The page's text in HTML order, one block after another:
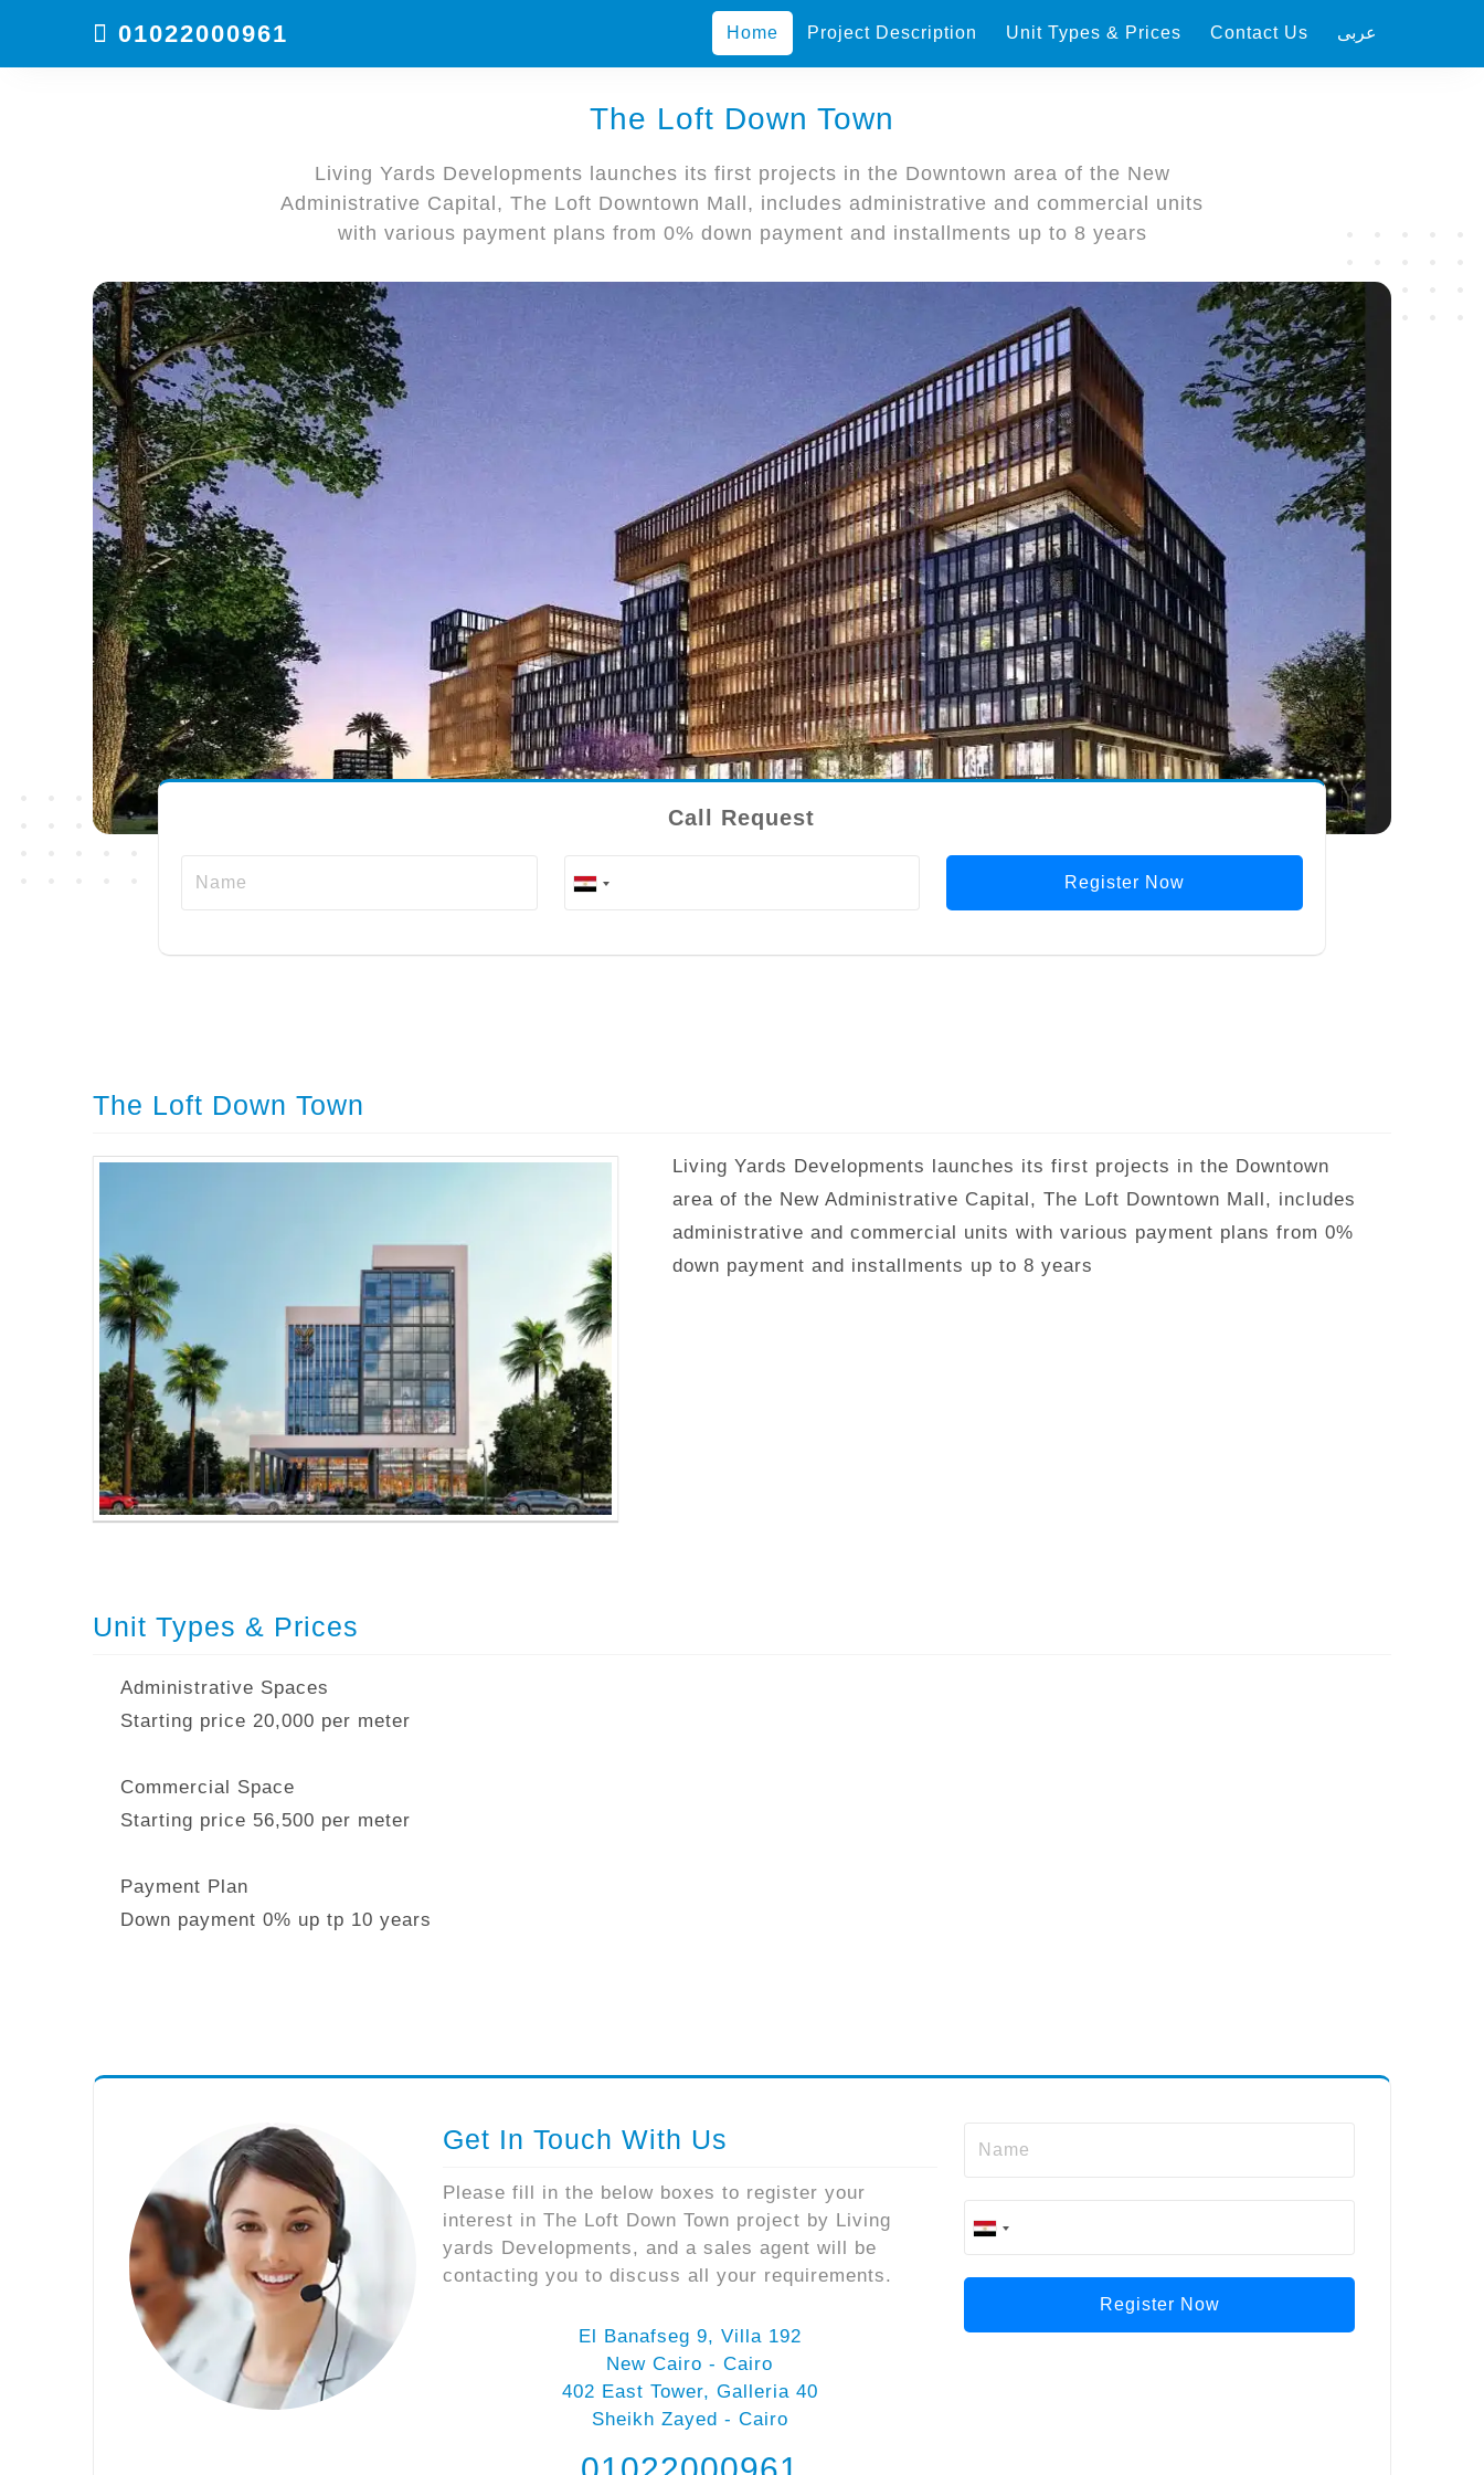
01022000961 Home Project Description Unit Types & Prices Contact Us عربى
The Loft Down Town
Living Yards Developments launches its first projects in the Downtown area of ​​the New
Administrative Capital, The Loft Downtown Mall, includes administrative and commercial units
with various payment plans from 0% down payment and installments up to 8 years
Call Request
The Loft Down Town
Living Yards Developments launches its first projects in the Downtown
area of ​​the New Administrative Capital, The Loft Downtown Mall, includes
administrative and commercial units with various payment plans from 0%
down payment and installments up to 8 years
Unit Types & Prices
Administrative Spaces
Starting price 20,000 per meter
Commercial Space
Starting price 56,500 per meter
Payment Plan
Down payment 0% up tp 10 years
Get In Touch With Us
Please fill in the below boxes to register your
interest in The Loft Down Town project by Living
yards Developments, and a sales agent will be
contacting you to discuss all your requirements.
El Banafseg 9, Villa 192
New Cairo - Cairo
402 East Tower, Galleria 40
Sheikh Zayed - Cairo